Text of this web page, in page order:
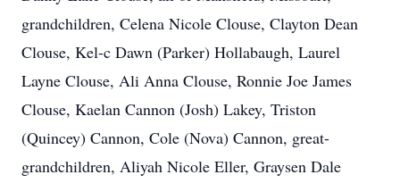
grandchildren, Celena Nicole Clouse, Clayton Dean
Clouse, Kel-c Dawn (Parker) Hollabaugh, Laurel
Layne Clouse, Ali Anna Clouse, Ronnie Joe James
Clouse, Kaelan Cannon (Josh) Lakey, Triston
(Quincey) Cannon, Cole (Nova) Cannon, great-
grandchildren, Aliyah Nicole Eller, Graysen Dale